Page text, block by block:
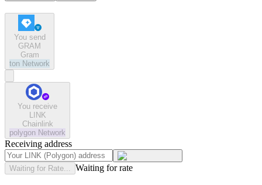
You send
GRAM
Gram
ton Network
You receive
LINK
Chainlink
polygon Network
Receiving address
Waiting for Rate... Waiting for rate